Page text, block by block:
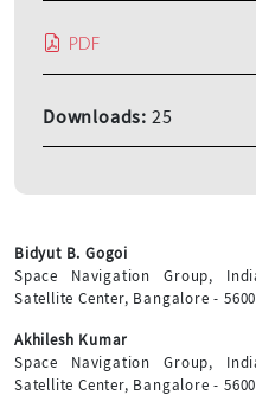
Bidyut B. Gogoi
Space Navigation Group,
Satellite Center, Bangalore -
Akhilesh Kumar
Space Navigation Group,
Satellite Center, Bangalore -
PDF
Downloads: 25